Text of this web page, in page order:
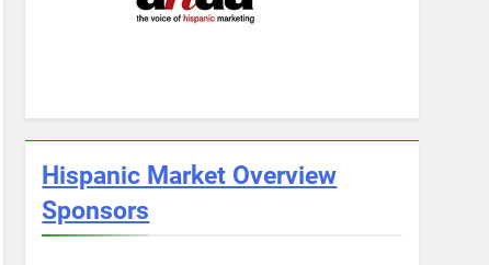
Hispanic Market Overview
Sponsors